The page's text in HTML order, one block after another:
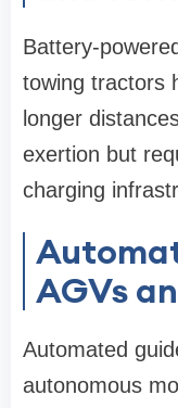
Battery-
towing tractors
longer
exertion but
charging
AGVs
Automated
autonomous